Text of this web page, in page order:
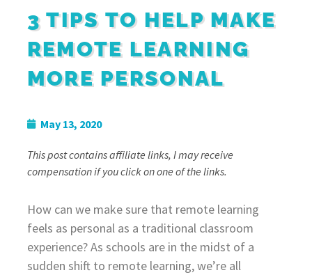
3 TIPS TO HELP MAKE
REMOTE LEARNING
MORE PERSONAL
May 13, 2020
This post contains affiliate links, I may receive
compensation if you click on one of the links.
How can we make sure that remote learning
feels as personal as a traditional classroom
experience? As schools are in the midst of a
sudden shift to remote learning, we’re all